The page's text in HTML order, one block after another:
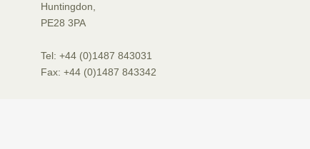
Huntingdon,
PE28 3PA
Tel: +44 (0)1487 843031
Fax: +44 (0)1487 843342